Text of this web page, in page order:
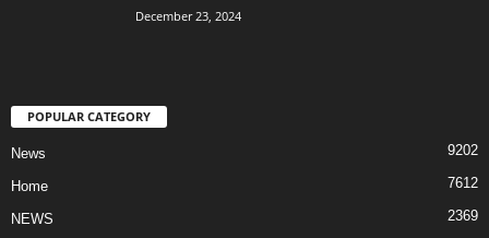
December 23, 2024
POPULAR CATEGORY
News 9202
Home 7612
NEWS 2369